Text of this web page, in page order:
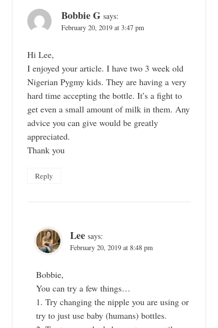
Bobbie G says:
February 20, 2019 at 3:47 pm
Hi Lee,
I enjoyed your article. I have two 3 week old
Nigerian Pygmy kids. They are having a very
hard time accepting the bottle. It’s a fight to
get even a small amount of milk in them. Any
advice you can give would be greatly
appreciated.
Thank you
Reply
Lee says:
February 20, 2019 at 8:48 pm
Bobbie,
You can try a few things…
1. Try changing the nipple you are using or
try to just use baby (humans) bottles.